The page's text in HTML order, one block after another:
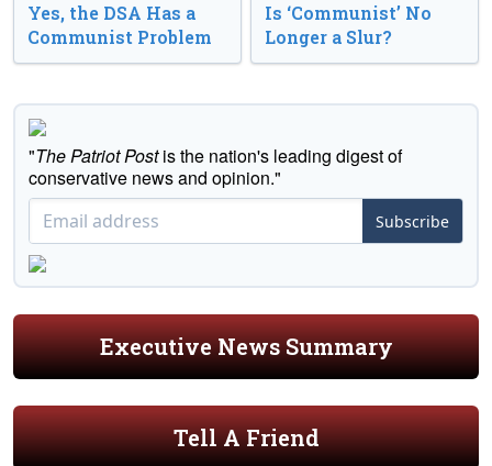
Yes, the DSA Has a
Communist Problem
Is ‘Communist’ No
Longer a Slur?
"The Patriot Postis the nation's leading digest of
conservative news and opinion."
Subscribe
Executive News Summary
Tell A Friend